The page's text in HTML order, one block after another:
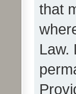
that
Law.